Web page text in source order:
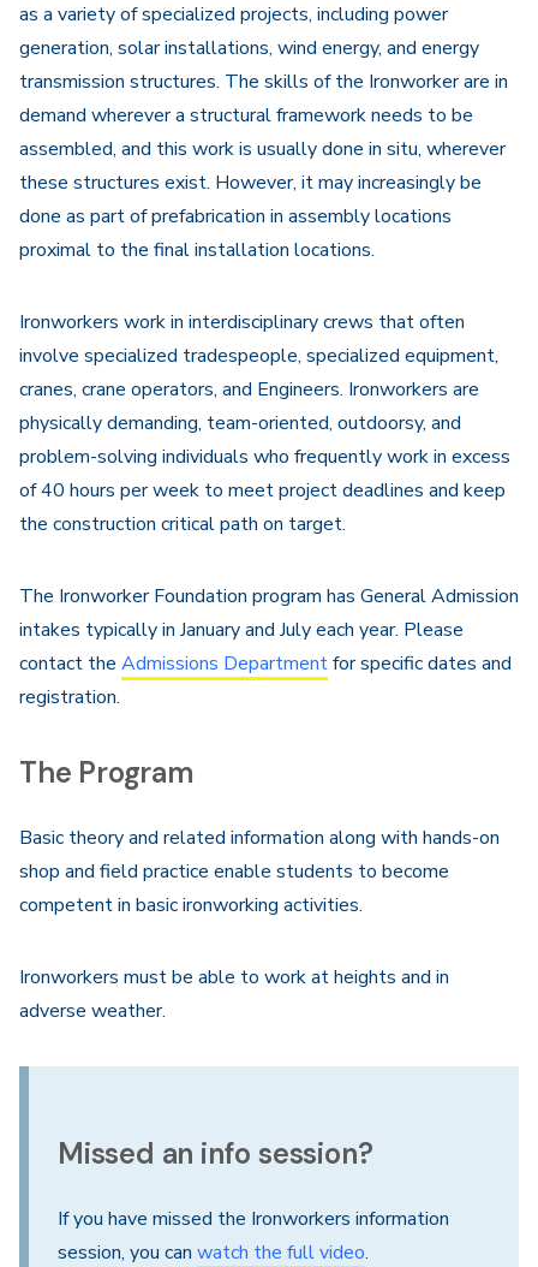
as a variety of specialized projects, including power
generation, solar installations, wind energy, and energy
transmission structures. The skills of the Ironworker are in
demand wherever a structural framework needs to be
assembled, and this work is usually done in situ, wherever
these structures exist. However, it may increasingly be
done as part of prefabrication in assembly locations
proximal to the final installation locations.
Ironworkers work in interdisciplinary crews that often
involve specialized tradespeople, specialized equipment,
cranes, crane operators, and Engineers. Ironworkers are
physically demanding, team-oriented, outdoorsy, and
problem-solving individuals who frequently work in excess
of 40 hours per week to meet project deadlines and keep
the construction critical path on target.
The Ironworker Foundation program has General Admission
intakes typically in January and July each year. Please
contact the Admissions Departmentfor specific dates and
registration.
The Program
Basic theory and related information along with hands-on
shop and field practice enable students to become
competent in basic ironworking activities.
Ironworkers must be able to work at heights and in
adverse weather.
Missed an info session?
If you have missed the Ironworkers information
session, you can watch the full video.